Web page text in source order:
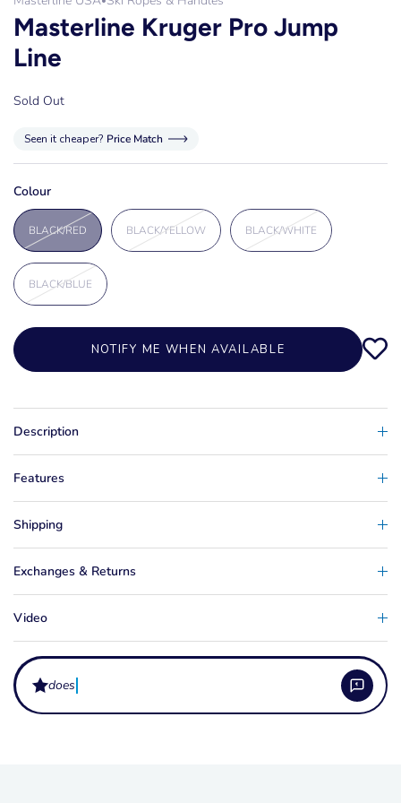
Masterline Kruger Pro Jump
Line
Sold Out
Seen it cheaper? Price Match
Colour
BLACK/RED BLACK/YELLOW BLACK/WHITE
BLACK/BLUE
NOTIFY ME WHEN AVAILABLE
Description
Features
Shipping
Exchanges & Returns
Video
does the mast